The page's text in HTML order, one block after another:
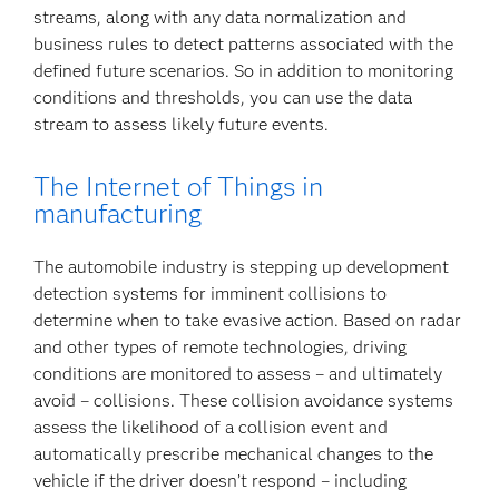
streams, along with any data normalization and
business rules to detect patterns associated with the
defined future scenarios. So in addition to monitoring
conditions and thresholds, you can use the data
stream to assess likely future events.
The Internet of Things in
manufacturing
The automobile industry is stepping up development
detection systems for imminent collisions to
determine when to take evasive action. Based on radar
and other types of remote technologies, driving
conditions are monitored to assess – and ultimately
avoid – collisions. These collision avoidance systems
assess the likelihood of a collision event and
automatically prescribe mechanical changes to the
vehicle if the driver doesn’t respond – including